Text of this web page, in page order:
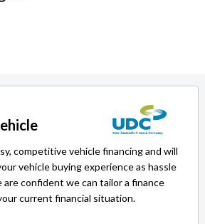
competitive vehicle financing and will
vehicle buying experience as hassle
are confident we can tailor a finance
current financial situation.